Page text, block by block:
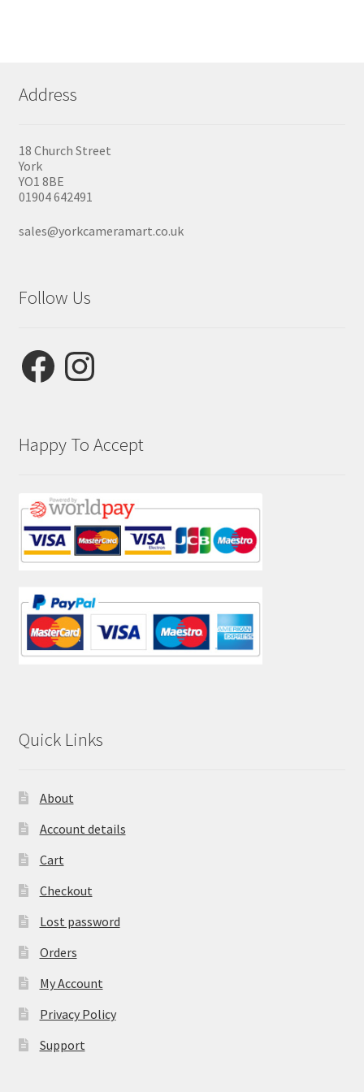
Address
18 Church Street
York
YO1 8BE
01904 642491
sales@yorkcameramart.co.uk
Follow Us
FacebookInstagram
Happy To Accept
Quick Links
About
Account details
Cart
Checkout
Lost password
Orders
My Account
Privacy Policy
Support